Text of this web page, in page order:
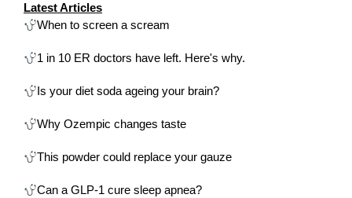
Latest Articles
When to screen a scream
1 in 10 ER doctors have left. Here's why.
Is your diet soda ageing your brain?
Why Ozempic changes taste
This powder could replace your gauze
Can a GLP-1 cure sleep apnea?